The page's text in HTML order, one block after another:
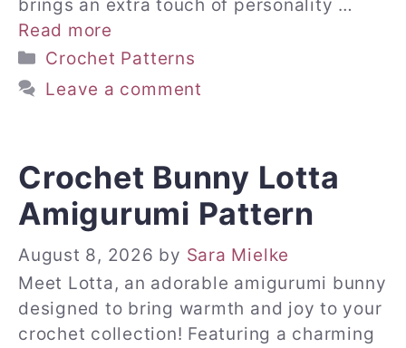
brings an extra touch of personality …
Read more
Categories
Crochet Patterns
Leave a comment
Crochet Bunny Lotta
Amigurumi Pattern
August 8, 2026 by Sara Mielke
Meet Lotta, an adorable amigurumi bunny
designed to bring warmth and joy to your
crochet collection! Featuring a charming